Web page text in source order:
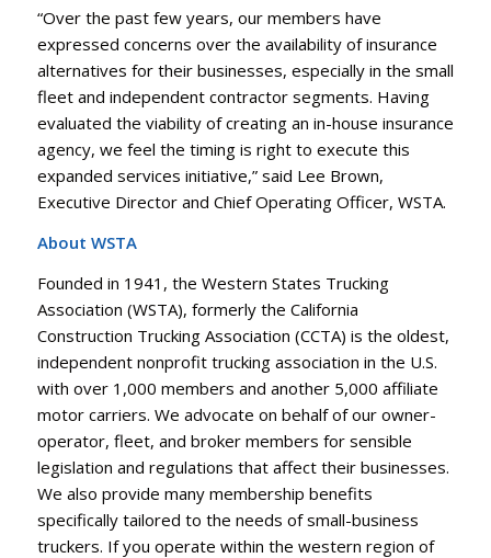
“Over the past few years, our members have
expressed concerns over the availability of insurance
alternatives for their businesses, especially in the small
fleet and independent contractor segments. Having
evaluated the viability of creating an in-house insurance
agency, we feel the timing is right to execute this
expanded services initiative,” said Lee Brown,
Executive Director and Chief Operating Officer, WSTA.
About WSTA
Founded in 1941, the Western States Trucking
Association (WSTA), formerly the California
Construction Trucking Association (CCTA) is the oldest,
independent nonprofit trucking association in the U.S.
with over 1,000 members and another 5,000 affiliate
motor carriers. We advocate on behalf of our owner-
operator, fleet, and broker members for sensible
legislation and regulations that affect their businesses.
We also provide many membership benefits
specifically tailored to the needs of small-business
truckers. If you operate within the western region of